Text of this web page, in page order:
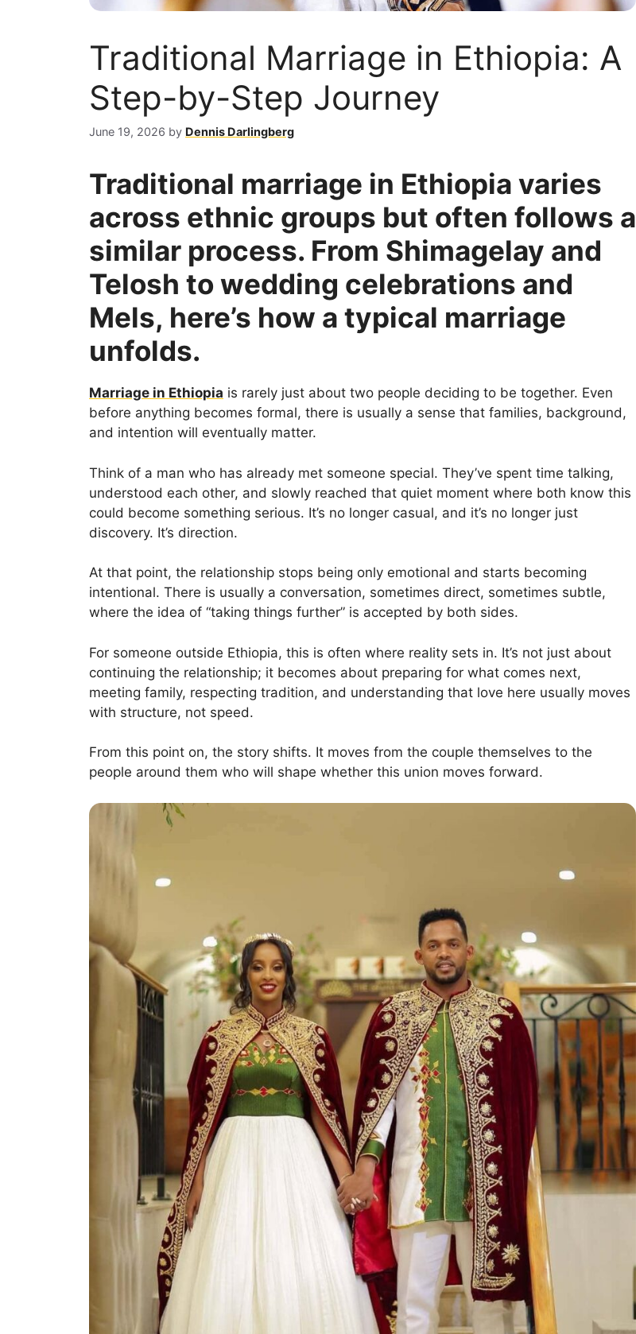
Traditional Marriage in Ethiopia: A
Step-by-Step Journey
June 19, 2026 by Dennis Darlingberg
Traditional marriage in Ethiopia varies
across ethnic groups but often follows a
similar process. From Shimagelay and
Telosh to wedding celebrations and
Mels, here’s how a typical marriage
unfolds.
Marriage in Ethiopia is rarely just about two people deciding to be together. Even
before anything becomes formal, there is usually a sense that families, background,
and intention will eventually matter.
Think of a man who has already met someone special. They’ve spent time talking,
understood each other, and slowly reached that quiet moment where both know this
could become something serious. It’s no longer casual, and it’s no longer just
discovery. It’s direction.
At that point, the relationship stops being only emotional and starts becoming
intentional. There is usually a conversation, sometimes direct, sometimes subtle,
where the idea of “taking things further” is accepted by both sides.
For someone outside Ethiopia, this is often where reality sets in. It’s not just about
continuing the relationship; it becomes about preparing for what comes next,
meeting family, respecting tradition, and understanding that love here usually moves
with structure, not speed.
From this point on, the story shifts. It moves from the couple themselves to the
people around them who will shape whether this union moves forward.